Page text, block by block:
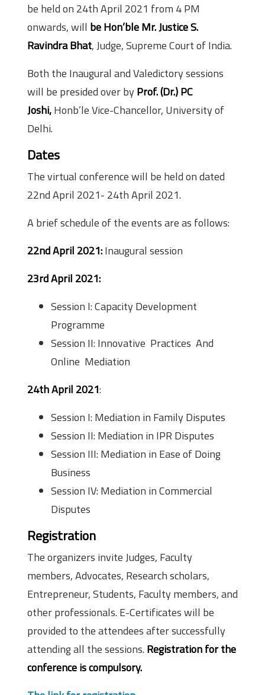
be held on 24th April 2021 from 4 PM
onwards, will be Hon’ble Mr. Justice S.
Ravindra Bhat, Judge, Supreme Court of India.
Both the Inaugural and Valedictory sessions
will be presided over byProf. (Dr.) PC
Joshi,Honb’le Vice-Chancellor, University of
Delhi.
Dates
The virtual conference will be held on dated
22nd April 2021- 24th April 2021.
A brief schedule of the events are as follows:
22nd April 2021:Inaugural session
23rd April 2021:
Session I: Capacity Development
Programme
Session II: Innovative Practices And
Online Mediation
24th April 2021:
Session I: Mediation in Family Disputes
Session II: Mediation in IPR Disputes
Session III: Mediation in Ease of Doing
Business
Session IV: Mediation in Commercial
Disputes
Registration
The organizers invite Judges, Faculty
members, Advocates, Research scholars,
Entrepreneur, Students, Faculty members, and
other professionals. E-Certificates will be
provided to the attendees after successfully
attending all the sessions. Registration for the
conference is compulsory.